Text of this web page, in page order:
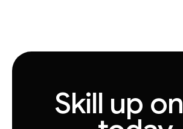
Skill up on